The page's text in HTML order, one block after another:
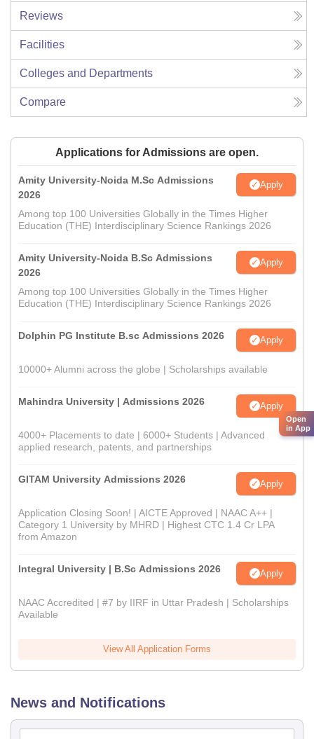
Reviews
Facilities
Colleges and Departments
Compare
Applications for Admissions are open.
Amity University-Noida M.Sc Admissions
2026
Apply
Among top 100 Universities Globally in the Times Higher
Education (THE) Interdisciplinary Science Rankings 2026
Amity University-Noida B.Sc Admissions
2026
Apply
Among top 100 Universities Globally in the Times Higher
Education (THE) Interdisciplinary Science Rankings 2026
Dolphin PG Institute B.sc Admissions 2026 Apply
10000+ Alumni across the globe | Scholarships available
Mahindra University | Admissions 2026 Apply
4000+ Placements to date | 6000+ Students | Advanced
applied research, patents, and partnerships
GITAM University Admissions 2026 Apply
Application Closing Soon! | AICTE Approved | NAAC A++ |
Category 1 University by MHRD | Highest CTC 1.4 Cr LPA
from Amazon
Integral University | B.Sc Admissions 2026 Apply
NAAC Accredited | #7 by IIRF in Uttar Pradesh | Scholarships
Available
View All Application Forms
News and Notifications
Open
in App